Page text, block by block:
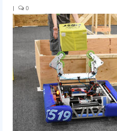
News
FIRST LEGO League
FIRST
Our Team
Our Outreach
Awards
| 0